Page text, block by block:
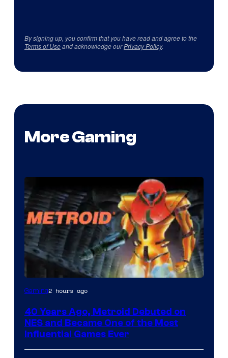
By signing up, you confirm that you have read and agree to the
Terms of Useand acknowledge ourPrivacy Policy.
More Gaming
Gaming2 hours ago
40 Years Ago, Metroid Debuted on
NES and Became One of the Most
Influential Games Ever